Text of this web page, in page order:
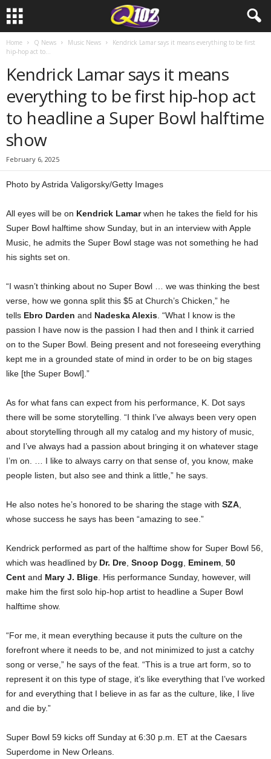
Home Q News Music News
Kendrick Lamar says it means everything to be first
hip-hop act to...
Kendrick Lamar says it means
everything to be first hip-hop act
to headline a Super Bowl halftime
show
February 6, 2025
Photo by Astrida Valigorsky/Getty Images
All eyes will be on Kendrick Lamarwhen he takes the field for his
Super Bowl halftime show Sunday, but in an interview with Apple
Music, he admits the Super Bowl stage was not something he had
his sights set on.
“I wasn’t thinking about no Super Bowl … we was thinking the best
verse, how we gonna split this $5 at Church’s Chicken,” he
tells Ebro Darden and Nadeska Alexis . “What I know is the
passion I have now is the passion I had then and I think it carried
on to the Super Bowl. Being present and not foreseeing everything
kept me in a grounded state of mind in order to be on big stages
like [the Super Bowl].”
As for what fans can expect from his performance, K. Dot says
there will be some storytelling. “I think I’ve always been very open
about storytelling through all my catalog and my history of music,
and I’ve always had a passion about bringing it on whatever stage
I’m on. … I like to always carry on that sense of, you know, make
people listen, but also see and think a little,” he says.
He also notes he’s honored to be sharing the stage with SZA
whose success he says has been “amazing to see.”
Kendrick performed as part of the halftime show for Super Bowl 56,
which was headlined by Dr. Dre Snoop Dogg Eminem 50
Cent and Mary J. Blige . His performance Sunday, however, will
make him the first solo hip-hop artist to headline a Super Bowl
halftime show.
“For me, it mean everything because it puts the culture on the
forefront where it needs to be, and not minimized to just a catchy
song or verse,” he says of the feat. “This is a true art form, so to
represent it on this type of stage, it’s like everything that I’ve worked
for and everything that I believe in as far as the culture, like, I live
and die by.”
Super Bowl 59 kicks off Sunday at 6:30 p.m. ET at the Caesars
Superdome in New Orleans.